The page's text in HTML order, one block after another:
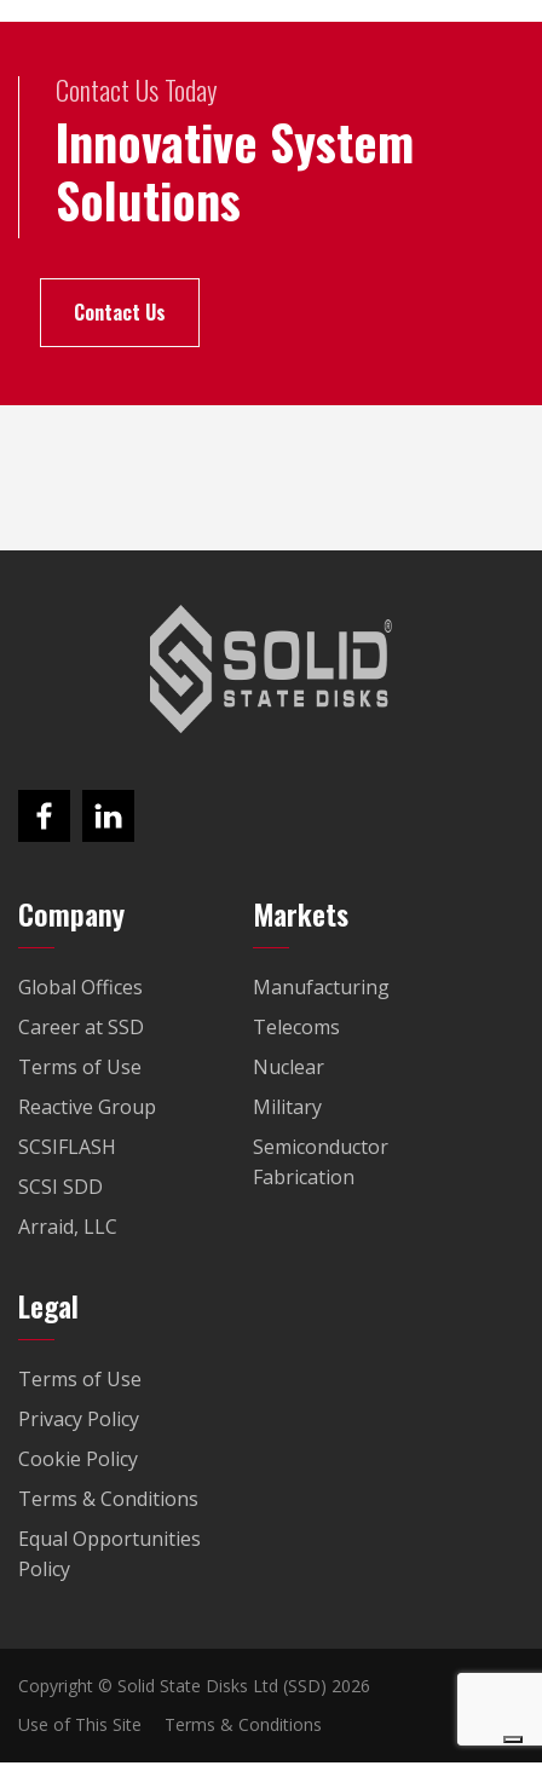
Contact Us Today
Innovative System
Solutions
Contact Us
Company
Global Offices
Career at SSD
Terms of Use
Reactive Group
SCSIFLASH
SCSI SDD
Arraid, LLC
Markets
Manufacturing
Telecoms
Nuclear
Military
Semiconductor
Fabrication
Legal
Terms of Use
Privacy Policy
Cookie Policy
Terms & Conditions
Equal Opportunities
Policy
Copyright © Solid State Disks Ltd (SSD) 2026
Use of This Site
Terms & Conditions